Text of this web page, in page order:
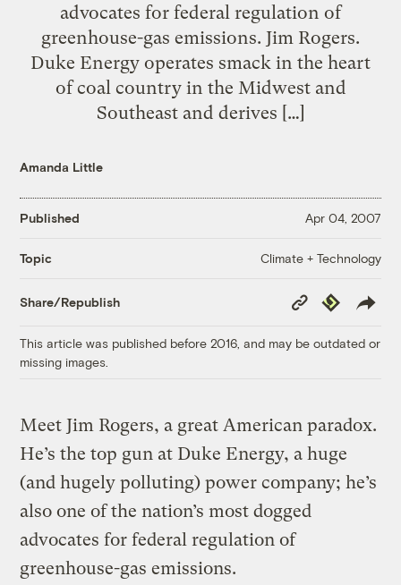
advocates for federal regulation of
greenhouse-gas emissions. Jim Rogers.
Duke Energy operates smack in the heart
of coal country in the Midwest and
Southeast and derives […]
Amanda Little
Published Apr 04, 2007
Topic Climate + Technology
Share/Republish
Copy
Link
Republish
This article was published before 2016, and may be outdated or
missing images.
Meet Jim Rogers, a great American paradox.
He’s the top gun at Duke Energy, a huge
(and hugely polluting) power company; he’s
also one of the nation’s most dogged
advocates for federal regulation of
greenhouse-gas emissions.